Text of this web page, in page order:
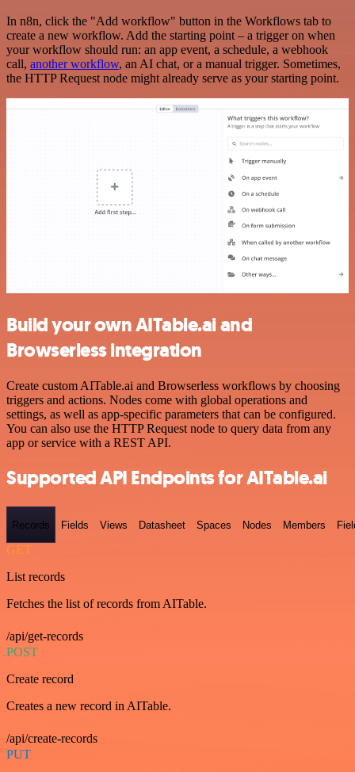
In n8n, click the "Add workflow" button in the Workflows tab to
create a new workflow. Add the starting point – a trigger on when
your workflow should run: an app event, a schedule, a webhook
call, another workflow, an AI chat, or a manual trigger. Sometimes,
the HTTP Request node might already serve as your starting point.
Build your own AITable.ai and
Browserless integration
Create custom AITable.ai and Browserless workflows by choosing
triggers and actions. Nodes come with global operations and
settings, as well as app-specific parameters that can be configured.
You can also use the HTTP Request node to query data from any
app or service with a REST API.
Supported API Endpoints for AITable.ai
Records Fields Views Datasheet Spaces Nodes Members
GET
List records
Fetches the list of records from AITable.
/api/get-records
POST
Create record
Creates a new record in AITable.
/api/create-records
PUT